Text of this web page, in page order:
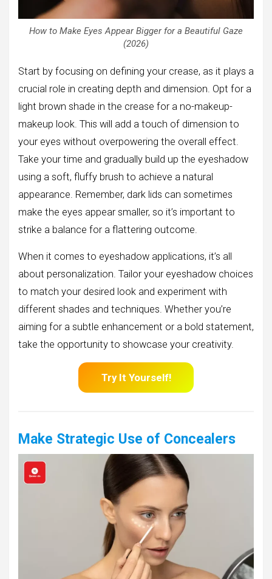
How to Make Eyes Appear Bigger for a Beautiful Gaze
(2026)
Start by focusing on defining your crease, as it plays a
crucial role in creating depth and dimension. Opt for a
light brown shade in the crease for a no-makeup-
makeup look. This will add a touch of dimension to
your eyes without overpowering the overall effect.
Take your time and gradually build up the eyeshadow
using a soft, fluffy brush to achieve a natural
appearance. Remember, dark lids can sometimes
make the eyes appear smaller, so it’s important to
strike a balance for a flattering outcome.
When it comes to eyeshadow applications, it’s all
about personalization. Tailor your eyeshadow choices
to match your desired look and experiment with
different shades and techniques. Whether you’re
aiming for a subtle enhancement or a bold statement,
take the opportunity to showcase your creativity.
Try It Yourself!
Make Strategic Use of Concealers